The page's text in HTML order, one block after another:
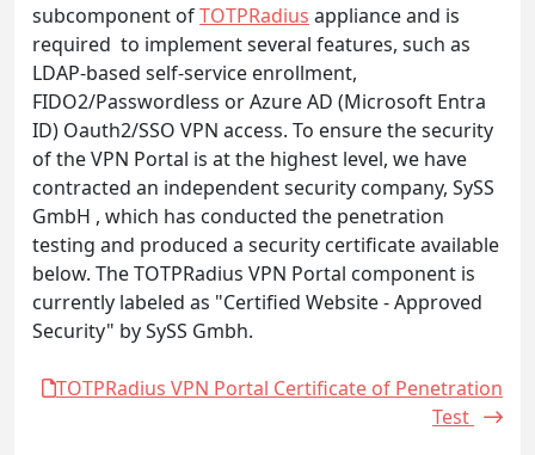
subcomponent ofTOTPRadius appliance and is
required to implement several features, such as
LDAP-based self-service enrollment,
FIDO2/Passwordless or Azure AD (Microsoft Entra
ID) Oauth2/SSO VPN access. To ensure the security
of the VPN Portal is at the highest level, we have
contracted an independent security company, SySS
GmbH , which has conducted the penetration
testing and produced a security certificate available
below. The TOTPRadius VPN Portal component is
currently labeled as "Certified Website - Approved
Security" by SySS Gmbh.
TOTPRadius VPN Portal Certificate of Penetration
Test